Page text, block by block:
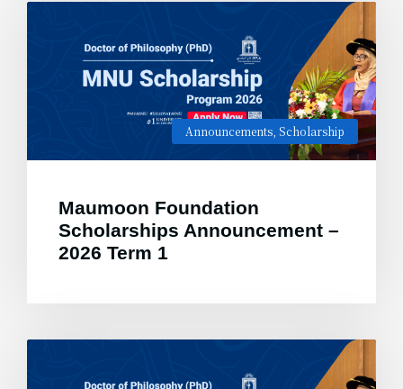
Announcements Scholarship
Maumoon Foundation
Scholarships Announcement –
2026 Term 1